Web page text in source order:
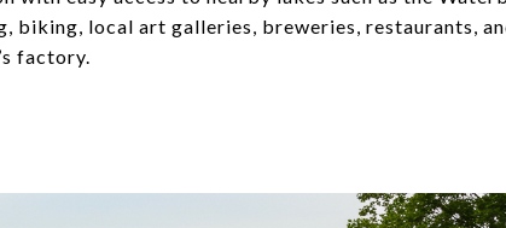
biking, local art galleries, breweries, restaurants,
factory.